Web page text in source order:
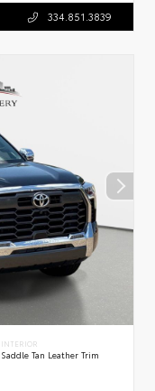
334.851.3839
INTERIOR
Saddle Tan Leather Trim